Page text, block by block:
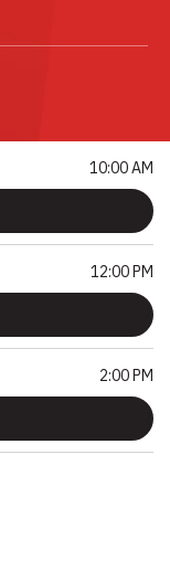
10:00 AM
12:00 PM
2:00 PM